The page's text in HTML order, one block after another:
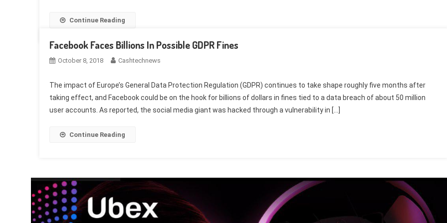
Continue Reading
Facebook Faces Billions In Possible GDPR Fines
October 8, 2018 Cashtechnews
The impact of Europe’s General Data Protection Regulation (GDPR) continues to take shape roughly five months after
taking effect, and Facebook could be on the hook for billions of dollars in fines tied to a data breach of about 50 million
user accounts. As reported, the social media giant was hacked through a vulnerability in […]
Continue Reading